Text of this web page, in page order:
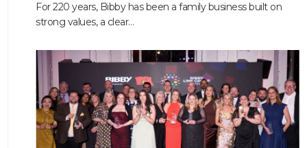
For 220 years, Bibby has been a family business built on
strong values, a clear…